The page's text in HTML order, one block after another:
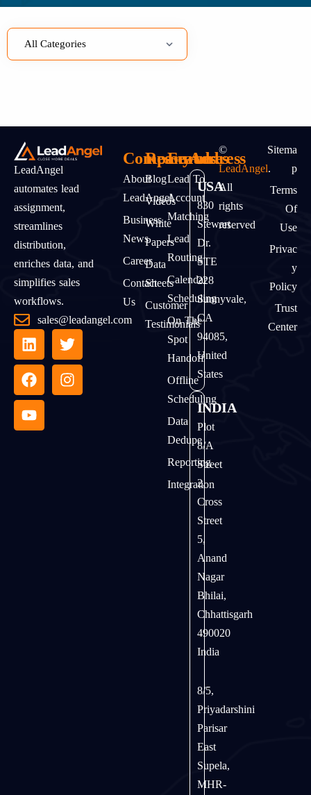
Features
Lead To
Account
Matching
Lead
Routing
Calendar
Scheduling
On The
Spot
Handoff
Offline
Scheduling
Data
Dedupe
Reporting
Integration
Company
About
LeadAngel
Business
News
Career
Contact
Us
Resources
Blog
Videos
White
Papers
Data
Sheets
Customer
Testimonials
Address
USA
830
Stewart
Dr.
STE
228
Sunnyvale,
CA
94085,
United
States
INDIA
Plot
8/A
Street
2,
Cross
Street
5,
Anand
Nagar
Bhilai,
Chhattisgarh
490020
India
8/5,
Priyadarshini
Parisar
East
Supela,
MHR-
LeadAngel
automates lead
assignment,
streamlines
distribution,
enriches data, and
simplifies sales
workflows.
sales@leadangel.com
©
LeadAngel.
All
rights
reserved
Sitema
P
Terms
Of
Use
Privac
Y
Policy
Trust
Center